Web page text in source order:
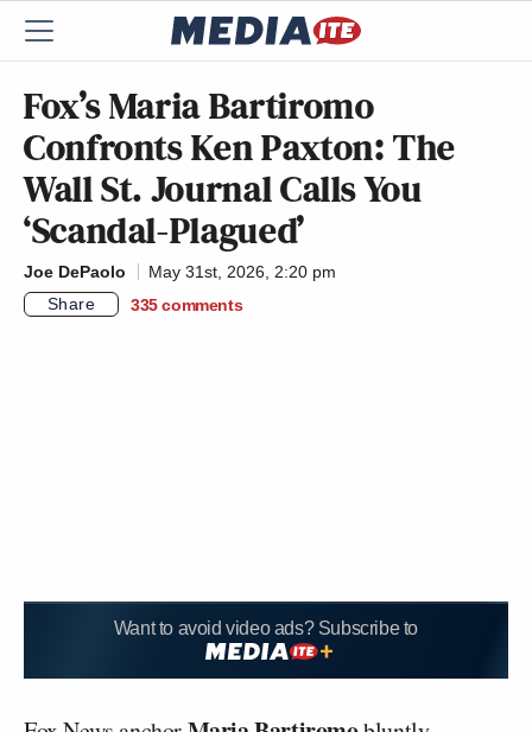
Fox’s Maria Bartiromo
Confronts Ken Paxton: The
Wall St. Journal Calls You
‘Scandal-Plagued’
Joe DePaolo
May 31st, 2026, 2:20 pm
Share
335 comments
Want to avoid video ads? Subscribe to